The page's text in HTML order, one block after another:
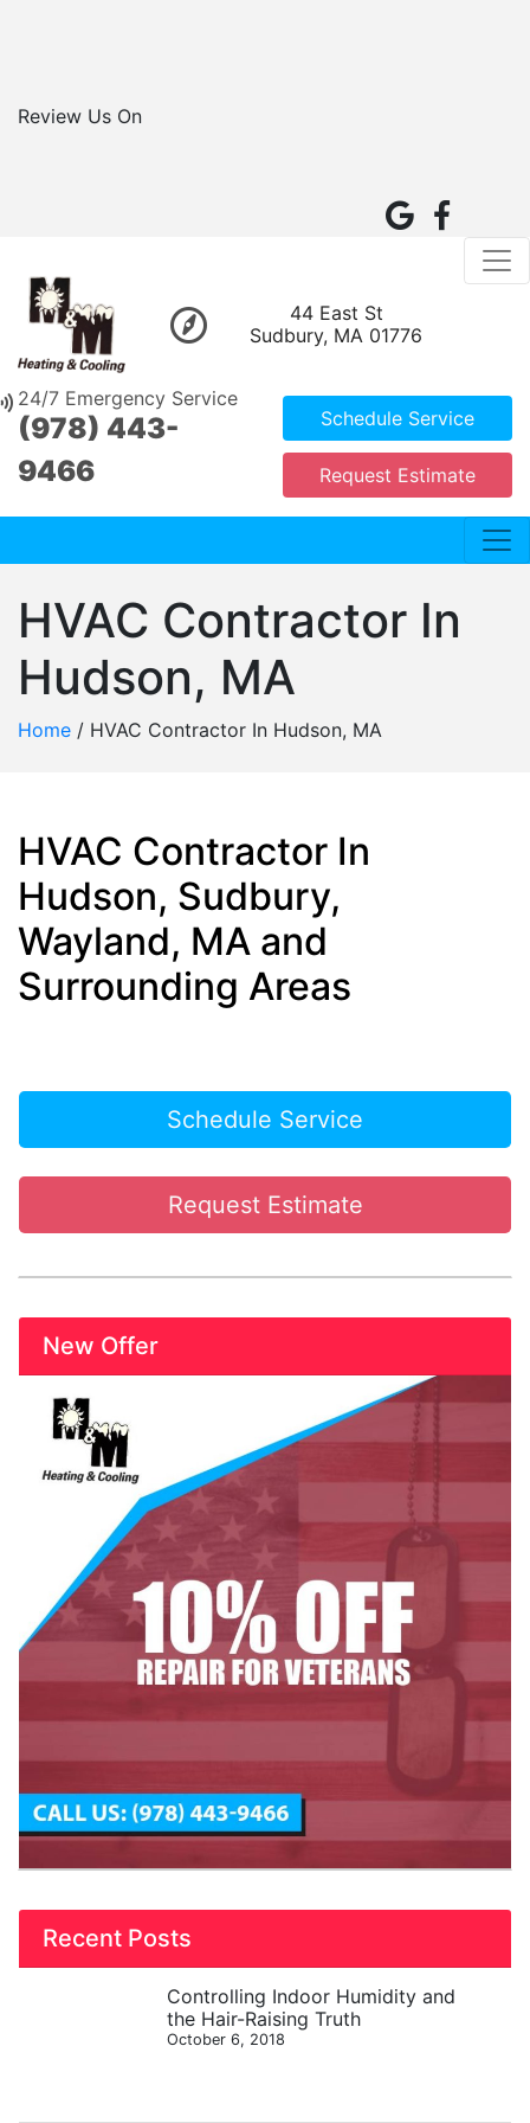
Review Us On
44 East St
Sudbury, MA 01776
24/7 Emergency Service
(978) 443-
9466
Schedule Service
Request Estimate
HVAC Contractor In
Hudson, MA
Home / HVAC Contractor In Hudson, MA
HVAC Contractor In
Hudson, Sudbury,
Wayland, MA and
Surrounding Areas
Schedule Service
Request Estimate
New Offer
Recent Posts
Controlling Indoor Humidity and
the Hair-Raising Truth
October 6, 2018